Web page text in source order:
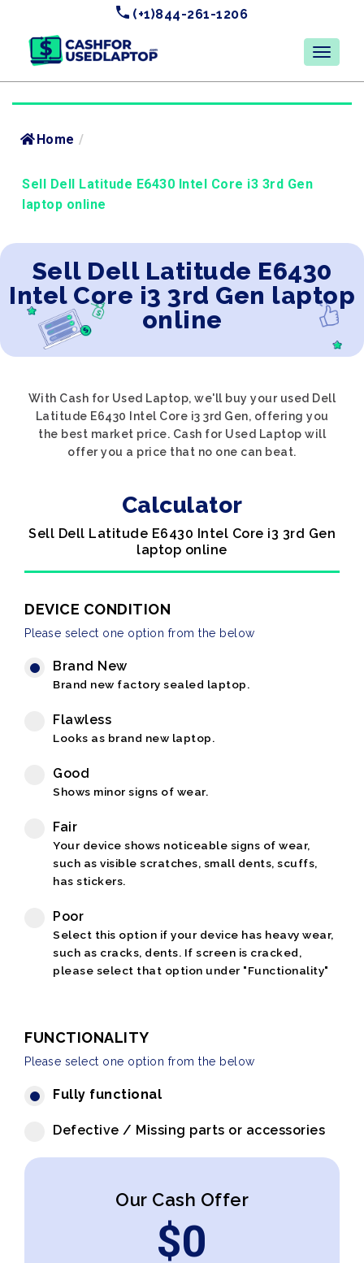
(+1)844-261-1206
Home /
Sell Dell Latitude E6430 Intel Core i3 3rd Gen
laptop online
Sell Dell Latitude E6430
Intel Core i3 3rd Gen laptop
online
With Cash for Used Laptop, we'll buy your used Dell
Latitude E6430 Intel Core i3 3rd Gen, offering you
the best market price. Cash for Used Laptop will
offer you a price that no one can beat.
Calculator
Sell Dell Latitude E6430 Intel Core i3 3rd Gen
laptop online
DEVICE CONDITION
Please select one option from the below
Brand New
Brand new factory sealed laptop.
Flawless
Looks as brand new laptop.
Good
Shows minor signs of wear.
Fair
Your device shows noticeable signs of wear,
such as visible scratches, small dents, scuffs,
has stickers.
Poor
Select this option if your device has heavy wear,
such as cracks, dents. If screen is cracked,
please select that option under "Functionality"
FUNCTIONALITY
Please select one option from the below
Fully functional
Defective / Missing parts or accessories
Our Cash Offer
$0